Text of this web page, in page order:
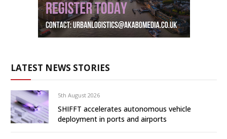
LATEST NEWS STORIES
5th August 2026
SHIFFT accelerates autonomous vehicle
deployment in ports and airports